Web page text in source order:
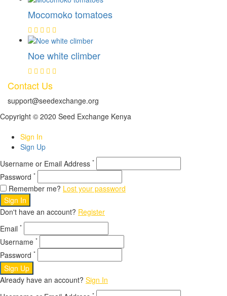
Mocomoko tomatoes
Noe white climber
Contact Us
support@seedexchange.org
Copyright © 2020 Seed Exchange Kenya
Sign In
Sign Up
Username or Email Address *
Password *
Remember me? Lost your password
Sign In
Don't have an account? Register
Email *
Username *
Password *
Sign Up
Already have an account? Sign In